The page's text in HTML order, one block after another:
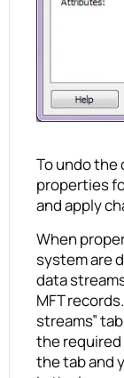
To undo the
properties
and apply
When
system are
data
MFT
streams”
the
the tab and